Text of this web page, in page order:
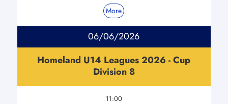
More
06/06/2026
Homeland U14 Leagues 2026 - Cup
Division 8
11:00